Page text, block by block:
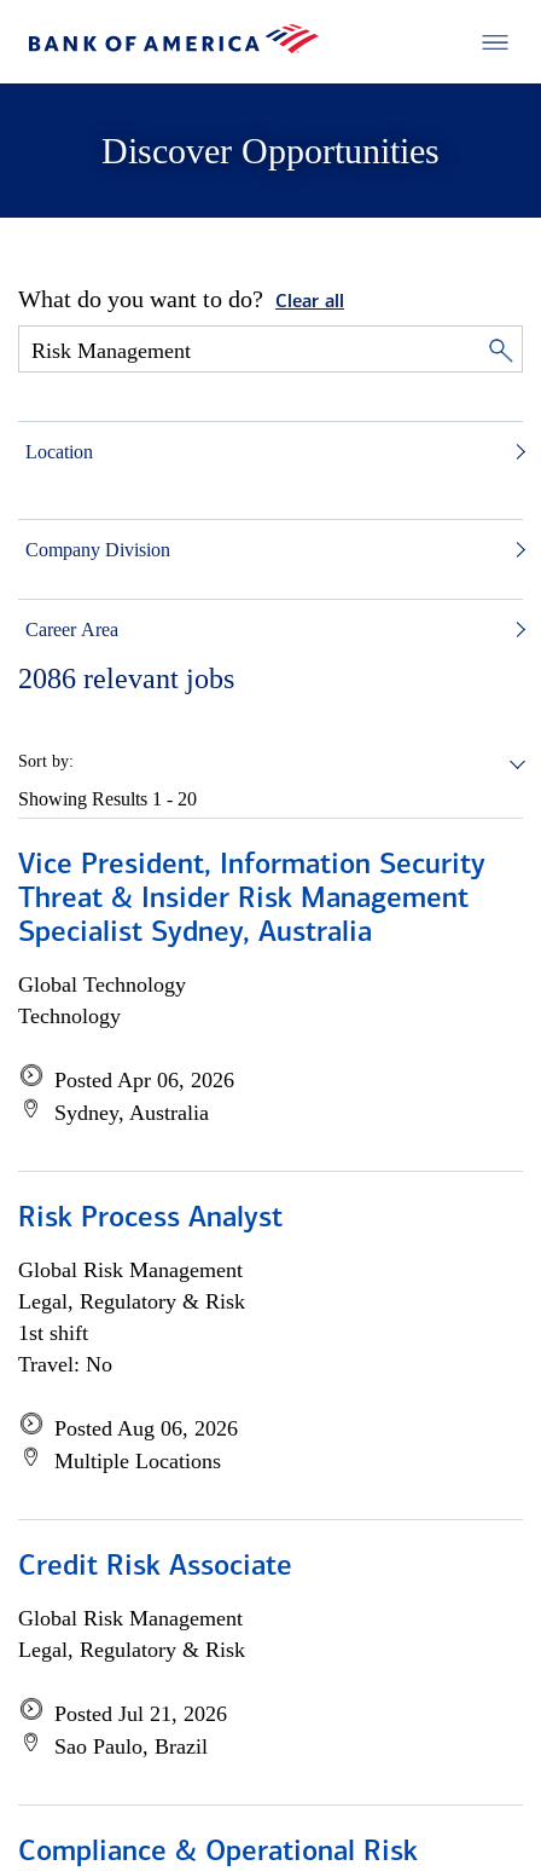
Discover Opportunities
What do you want to do? Clear all
Location
Company Division
Career Area
2086 relevant jobs
Sort by:
Showing Results 1 - 20
Vice President, Information Security
Threat & Insider Risk Management
Specialist Sydney, Australia
Global Technology
Technology
Posted Apr 06, 2026
Sydney, Australia
Risk Process Analyst
Global Risk Management
Legal, Regulatory & Risk
1st shift
Travel: No
Posted Aug 06, 2026
Multiple Locations
Credit Risk Associate
Global Risk Management
Legal, Regulatory & Risk
Posted Jul 21, 2026
Sao Paulo, Brazil
Compliance & Operational Risk